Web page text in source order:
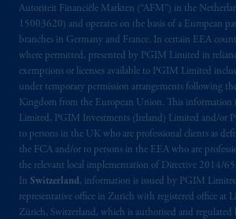
Autoriteit Financiële Markten (“AFM”) in the
15003620) and operates on the basis of a European
branches in Germany and France. In certain EEA
where permitted, presented by PGIM Limited in
exemptions or licenses available to PGIM Limited
under temporary permission arrangements following
Kingdom from the European Union. This information
Limited, PGIM Investments (Ireland) Limited and/or
to persons in the UK who are professional clients as
the FCA and/or to persons in the EEA who are
the relevant local implementation of Directive 2014/
In Switzerland, information is issued by PGIM
representative office in Zurich with registered office at
Zürich, Switzerland, which is authorised and regulated